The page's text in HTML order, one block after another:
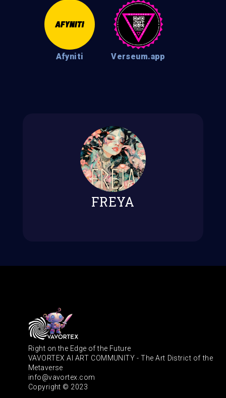
Afyniti Verseum.app
FREYA
Right on the Edge of the Future
VAVORTEX AI ART COMMUNITY - The Art District of the
Metaverse
info@vavortex.com
Copyright © 2023